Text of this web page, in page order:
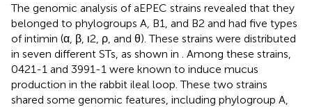
The genomic analysis of aEPEC strains revealed that they
belonged to phylogroups A, B1, and B2 and had five types
of intimin (α, β, ι2, ρ, and θ). These strains were distributed
in seven different STs, as shown in
. Among these strains,
0421-1 and 3991-1 were known to induce mucus
production in the rabbit ileal loop. These two strains
shared some genomic features, including phylogroup A,